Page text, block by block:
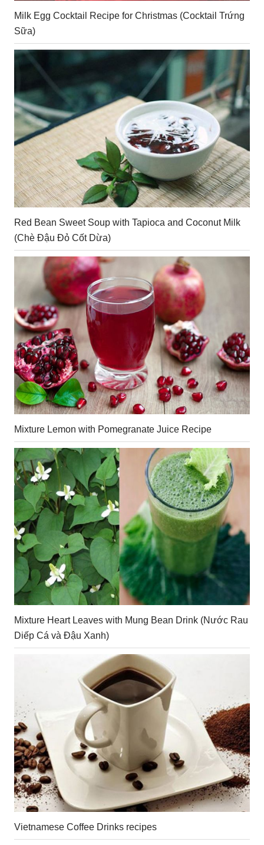
Milk Egg Cocktail Recipe for Christmas (Cocktail Trứng
Sữa)
Red Bean Sweet Soup with Tapioca and Coconut Milk
(Chè Đậu Đỏ Cốt Dừa)
Mixture Lemon with Pomegranate Juice Recipe
Mixture Heart Leaves with Mung Bean Drink (Nước Rau
Diếp Cá và Đậu Xanh)
Vietnamese Coffee Drinks recipes